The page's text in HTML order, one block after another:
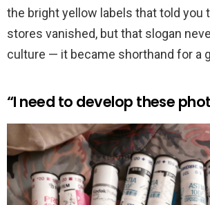
the bright yellow labels that told you
stores vanished, but that slogan
culture — it became shorthand for a
“I need to develop these